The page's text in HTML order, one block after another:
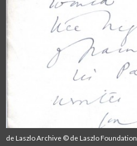
de Laszlo Archive © de Laszlo Foundation